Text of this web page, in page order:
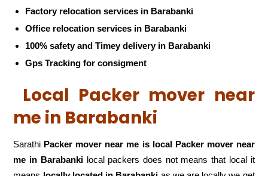
Factory relocation services in Barabanki
Office relocation services in Barabanki
100% safety and Timey delivery in Barabanki
Gps Tracking for consigment
Local Packer mover near
me in Barabanki
Sarathi Packer mover near me is local Packer mover near
me in Barabankilocal packers does not means that local it